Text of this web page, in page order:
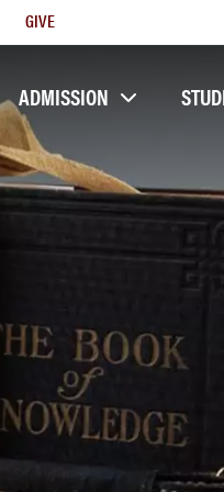
GIVE
ADMISSION